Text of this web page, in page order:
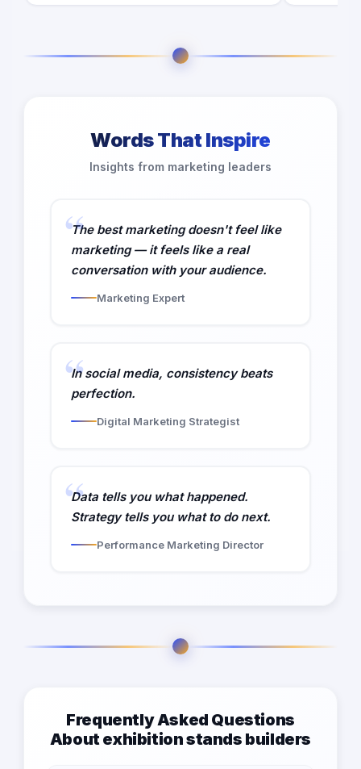
Words That Inspire
Insights from marketing leaders
The best marketing doesn't feel like
marketing — it feels like a real
conversation with your audience.
Marketing Expert
In social media, consistency beats
perfection.
Digital Marketing Strategist
Data tells you what happened.
Strategy tells you what to do next.
Performance Marketing Director
Frequently Asked Questions
About exhibition stands builders